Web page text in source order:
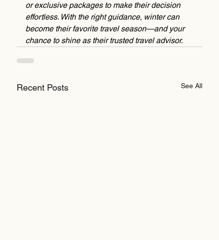
or exclusive packages to make their decision
effortless. With the right guidance, winter can
become their favorite travel season—and your
chance to shine as their trusted travel advisor.
Recent Posts See All